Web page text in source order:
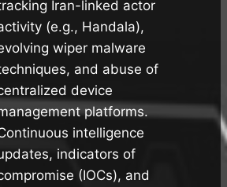
Iran-linked actor
(e.g., Handala),
wiper malware
and abuse of
device
platforms.
intelligence
indicators of
(IOCs), and